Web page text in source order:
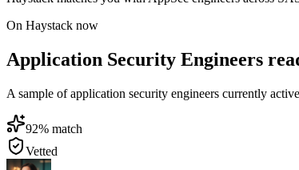
On Haystack now
Application Security Engineers
A sample of application security engineers currently
92% match
Vetted